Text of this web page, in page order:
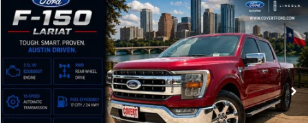
VIN:1FTFW1C84MFC04285Stock: P2589
Available 60,644 mi
FINANCE
$36,216
COVERT PRICE
Less
Price:
$35,991